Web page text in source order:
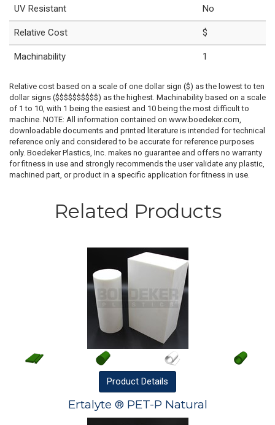
UV Resistant No
Relative Cost $
Machinability 1
Relative cost based on a scale of one dollar sign ($) as the lowest to ten
dollar signs ($$$$$$$$$$) as the highest. Machinability based on a scale
of 1 to 10, with 1 being the easiest and 10 being the most difficult to
machine. NOTE: All information contained on www.boedeker.com,
downloadable documents and printed literature is intended for technical
reference only and considered to be accurate for reference purposes
only. Boedeker Plastics, Inc. makes no guarantee and offers no warranty
for fitness in use and strongly recommends the user validate any plastic,
machined part, or product in a specific application for fitness in use.
Related Products
Product Details
Ertalyte ® PET-P Natural